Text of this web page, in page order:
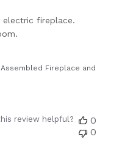
electric fireplace.
Fireplace and
review helpful?
0
0